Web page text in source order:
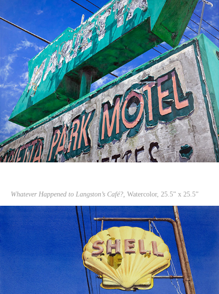
Whatever Happened to Langston’s Café?,Watercolor, 25.5” x 25.5”